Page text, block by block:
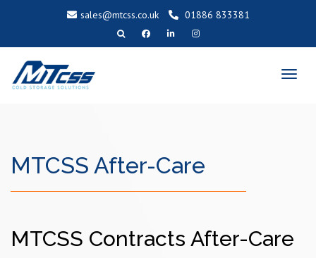
sales@mtcss.co.uk 01886 833381
T
o
MTCSS After-Care
MTCSS Contracts After-Care